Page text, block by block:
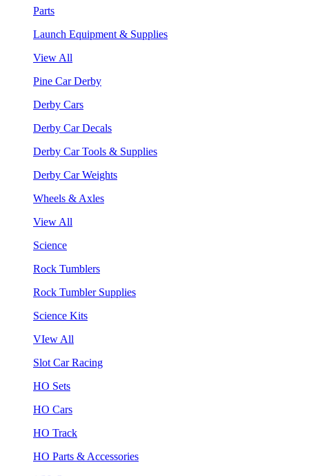
Parts
Launch Equipment & Supplies
View All
Pine Car Derby
Derby Cars
Derby Car Decals
Derby Car Tools & Supplies
Derby Car Weights
Wheels & Axles
View All
Science
Rock Tumblers
Rock Tumbler Supplies
Science Kits
VIew All
Slot Car Racing
HO Sets
HO Cars
HO Track
HO Parts & Accessories